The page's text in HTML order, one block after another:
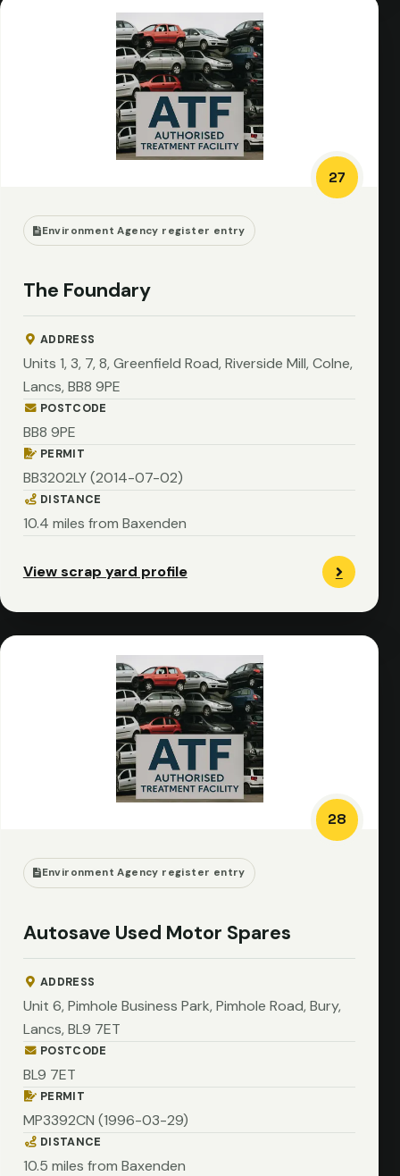
27
Environment Agency register entry
The Foundary
ADDRESS
Units 1, 3, 7, 8, Greenfield Road, Riverside Mill, Colne,
Lancs, BB8 9PE
POSTCODE
BB8 9PE
PERMIT
BB3202LY (2014-07-02)
DISTANCE
10.4 miles from Baxenden
View scrap yard profile
28
Environment Agency register entry
Autosave Used Motor Spares
ADDRESS
Unit 6, Pimhole Business Park, Pimhole Road, Bury,
Lancs, BL9 7ET
POSTCODE
BL9 7ET
PERMIT
MP3392CN (1996-03-29)
DISTANCE
10.5 miles from Baxenden